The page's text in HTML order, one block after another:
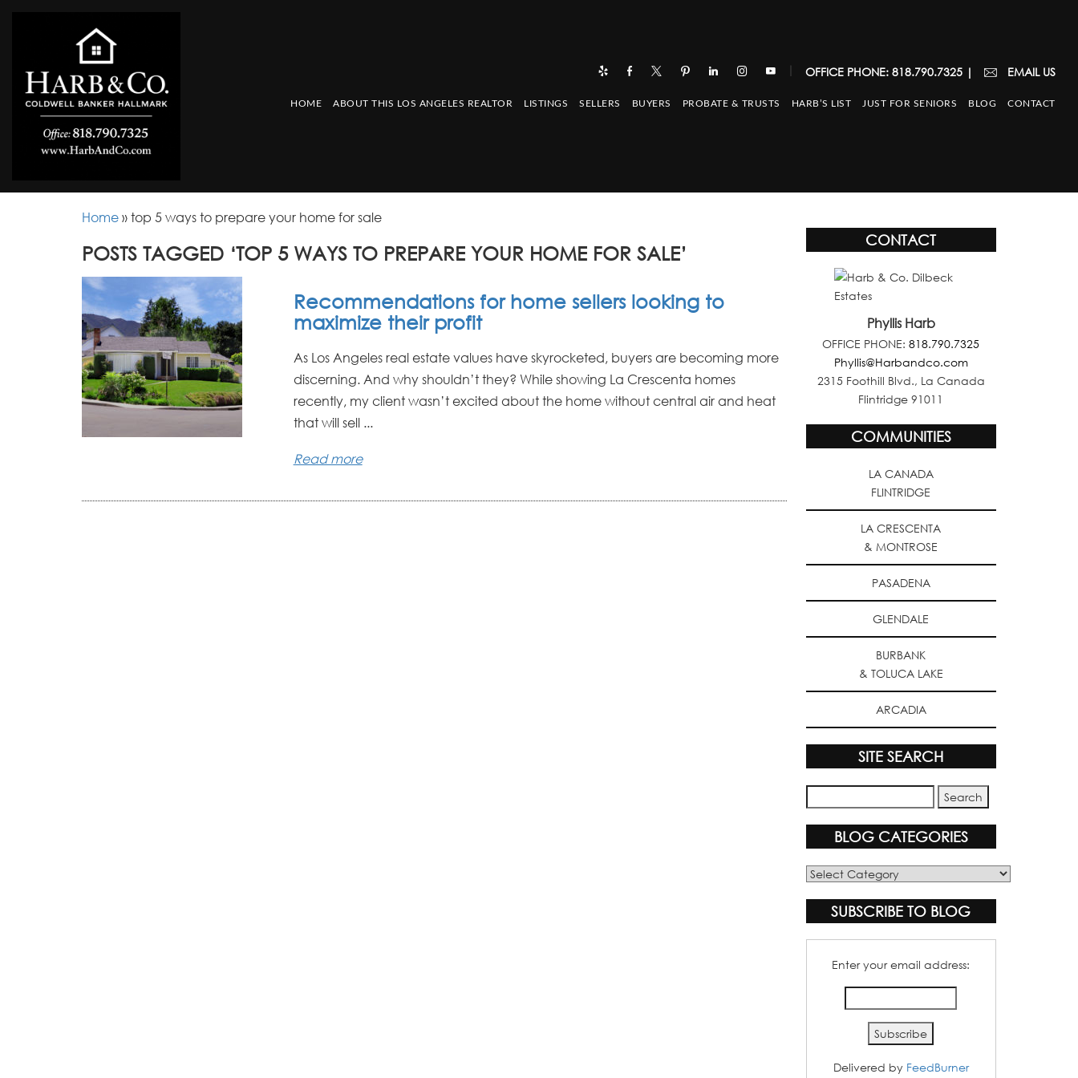
| OFFICE PHONE: 818.790.7325| EMAIL US
HOME ABOUT THIS LOS ANGELES REALTOR LISTINGS SELLERS BUYERS PROBATE & TRUSTS HARB’S LIST JUST FOR SENIORS BLOG CONTACT
Home » top 5 ways to prepare your home for sale
POSTS TAGGED ‘TOP 5 WAYS TO PREPARE YOUR HOME FOR SALE’
Recommendations for home sellers looking to
maximize their profit
As Los Angeles real estate values have skyrocketed, buyers are becoming more
discerning. And why shouldn’t they? While showing La Crescenta homes
recently, my client wasn’t excited about the home without central air and heat
that will sell ...
Read more
CONTACT
Phyllis Harb
OFFICE PHONE:818.790.7325
Phyllis@Harbandco.com
2315 Foothill Blvd., La Canada
Flintridge 91011
COMMUNITIES
LA CANADA
FLINTRIDGE
LA CRESCENTA
& MONTROSE
PASADENA
GLENDALE
BURBANK
& TOLUCA LAKE
ARCADIA
SITE SEARCH
BLOG CATEGORIES
Blog
SUBSCRIBE TO BLOG
Enter your email address:
Delivered by FeedBurner